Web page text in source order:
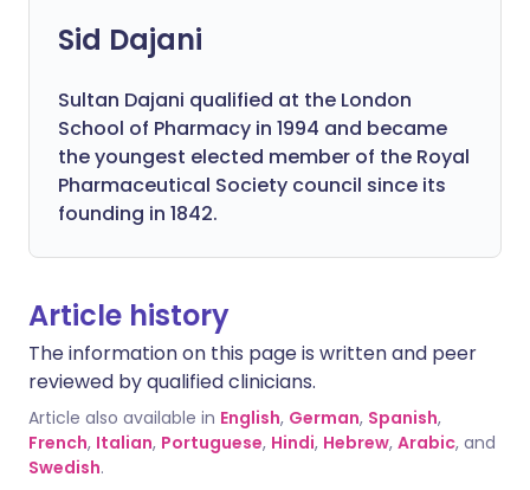
Sid Dajani
Sultan Dajani qualified at the London
School of Pharmacy in 1994 and became
the youngest elected member of the Royal
Pharmaceutical Society council since its
founding in 1842.
Article history
The information on this page is written and peer
reviewed by qualified clinicians.
Article also available in English, German, Spanish,
French, Italian, Portuguese, Hindi, Hebrew, Arabic, and
Swedish.